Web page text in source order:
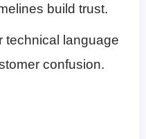
build trust.
technical language
confusion.